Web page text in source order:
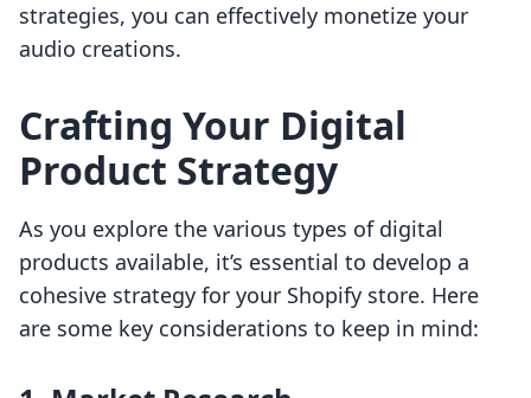
strategies, you can effectively monetize your
audio creations.
Crafting Your Digital
Product Strategy
As you explore the various types of digital
products available, it’s essential to develop a
cohesive strategy for your Shopify store. Here
are some key considerations to keep in mind: